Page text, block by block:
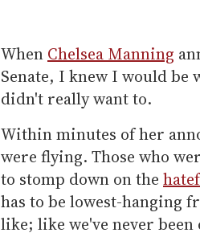
When Chelsea Manning
Senate, I knew I would
didn't really want to.
Within minutes of her
were flying. Those who
to stomp down on the
has to be lowest-hanging
like; like we've never